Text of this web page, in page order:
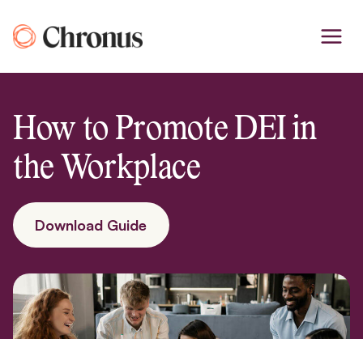
to
How to Promote DEI in
the Workplace
Download Guide